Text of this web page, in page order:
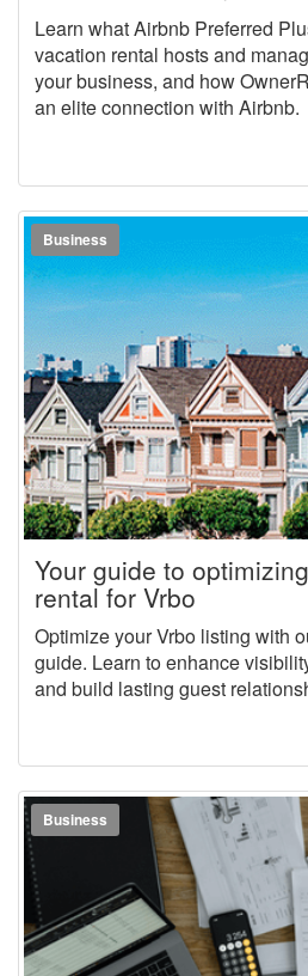
Learn what Airbnb Preferred
vacation rental hosts and
your business, and how
an elite connection with Airbnb.
Business
Your guide to
rental for Vrbo
Optimize your Vrbo listing with
guide. Learn to enhance
and build lasting guest
Business